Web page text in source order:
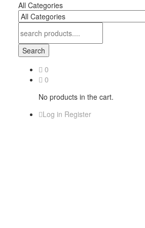
All Categories
Search
0
0
No products in the cart.
Log in Register